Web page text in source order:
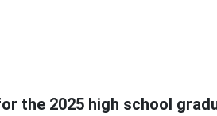
the 2025 high school